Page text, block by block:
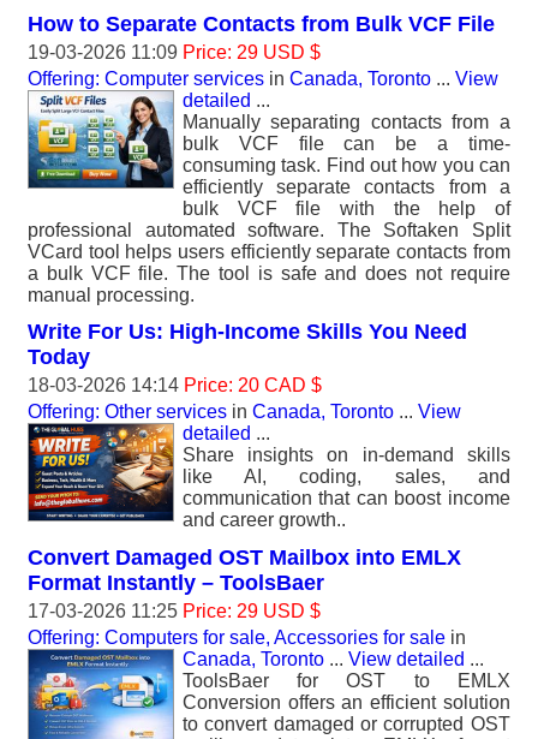
How to Separate Contacts from Bulk VCF File
19-03-2026 11:09 Price: 29 USD $
Offering: Computer services in Canada, Toronto ... View
detailed ...
Manually separating contacts from a
bulk VCF file can be a time-
consuming task. Find out how you can
efficiently separate contacts from a
bulk VCF file with the help of
professional automated software. The Softaken Split
VCard tool helps users efficiently separate contacts from
a bulk VCF file. The tool is safe and does not require
manual processing.
Write For Us: High-Income Skills You Need
Today
18-03-2026 14:14 Price: 20 CAD $
Offering: Other services in Canada, Toronto ... View
detailed ...
Share insights on in-demand skills
like AI, coding, sales, and
communication that can boost income
and career growth..
Convert Damaged OST Mailbox into EMLX
Format Instantly – ToolsBaer
17-03-2026 11:25 Price: 29 USD $
Offering: Computers for sale, Accessories for sale in
Canada, Toronto ... View detailed ...
ToolsBaer for OST to EMLX
Conversion offers an efficient solution
to convert damaged or corrupted OST